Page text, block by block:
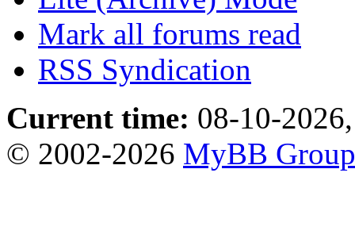
Mark all forums read
RSS Syndication
Current time: 08-10-
© 2002-2026 MyBB Group